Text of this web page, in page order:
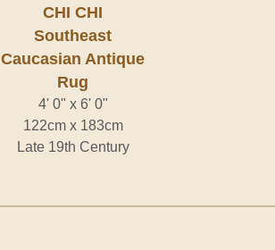
CHI CHI
Southeast
Caucasian Antique
Rug
4' 0" x 6' 0"
122cm x 183cm
Late 19th Century